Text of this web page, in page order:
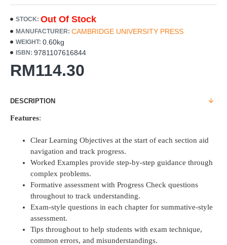
RM114.30
STOCK: Out Of Stock
MANUFACTURER: CAMBRIDGE UNIVERSITY PRESS
WEIGHT: 0.60kg
ISBN: 9781107616844
DESCRIPTION
Features:
Clear Learning Objectives at the start of each section aid
navigation and track progress.
Worked Examples provide step-by-step guidance through
complex problems.
Formative assessment with Progress Check questions
throughout to track understanding.
Exam-style questions in each chapter for summative-style
assessment.
Tips throughout to help students with exam technique,
common errors, and misunderstandings.